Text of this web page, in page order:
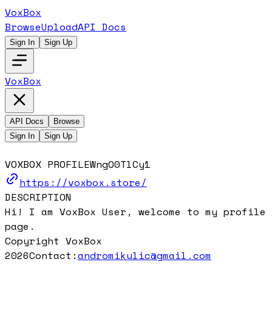
VoxBox
BrowseUploadAPI Docs
Sign In Sign Up
VoxBox
API Docs
Browse
Sign In
Sign Up
VOXBOX PROFILEWngO0TlCy1
https://voxbox.store/
DESCRIPTION
Hi! I am VoxBox User, welcome to my profile
page.
Copyright VoxBox
2026Contact:andromikulic@gmail.com